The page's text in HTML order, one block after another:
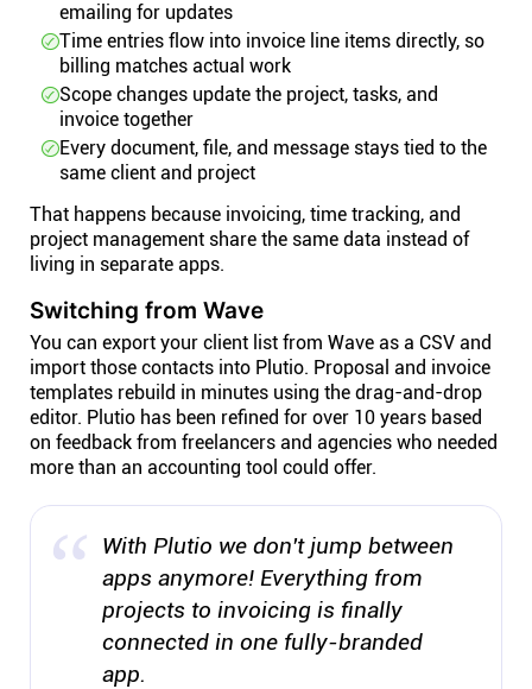
emailing for updates
Time entries flow into invoice line items directly, so
billing matches actual work
Scope changes update the project, tasks, and
invoice together
Every document, file, and message stays tied to the
same client and project
That happens because invoicing, time tracking, and
project management share the same data instead of
living in separate apps.
Switching from Wave
You can export your client list from Wave as a CSV and
import those contacts into Plutio. Proposal and invoice
templates rebuild in minutes using the drag-and-drop
editor. Plutio has been refined for over 10 years based
on feedback from freelancers and agencies who needed
more than an accounting tool could offer.
With Plutio we don't jump between
apps anymore! Everything from
projects to invoicing is finally
connected in one fully-branded
app.